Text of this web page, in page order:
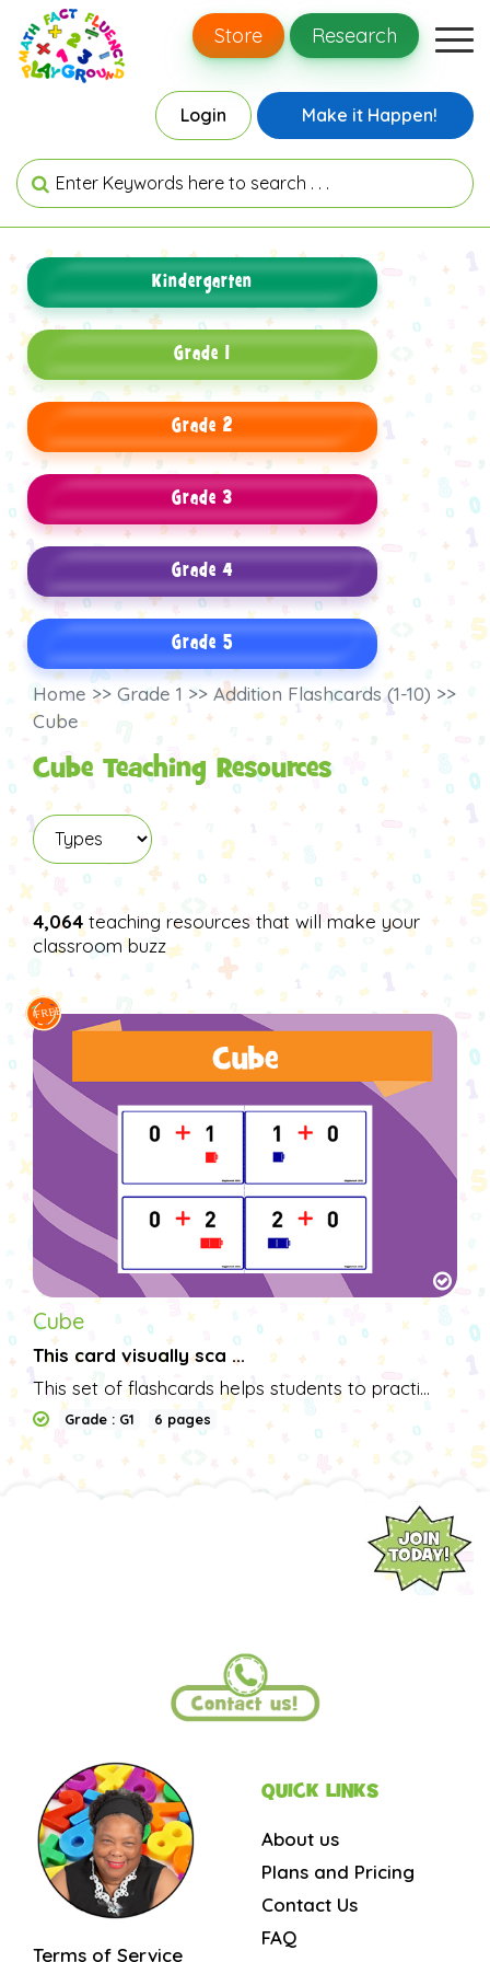
Store Research
Login Make it Happen!
Kindergarten
Grade 1
Grade 2
Grade 3
Grade 4
Grade 5
Home >> Grade 1 >> Addition Flashcards (1-10) >>
Cube
Cube Teaching Resources
4,064 teaching resources that will make your
classroom buzz
Cube
This card visually sca ...
This set of flashcards helps students to practi...
Grade : G1 6 pages
Terms of Service
QUICK LINKS
About us
Plans and Pricing
Contact Us
FAQ